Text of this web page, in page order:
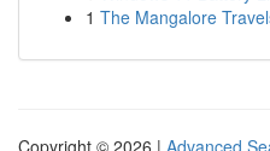
1 The Mangalore
Copyright © 2026 | Advanced